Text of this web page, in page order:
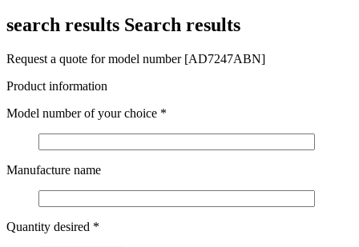
search results Search results
Request a quote for model number [AD7247ABN]
Product information
Model number of your choice *
Manufacture name
Quantity desired *